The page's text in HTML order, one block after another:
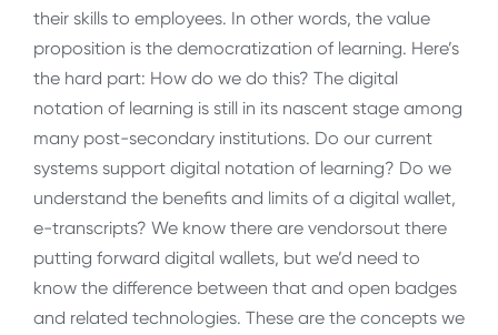
their skills to employees. In other words, the value
proposition is the democratization of learning. Here’s
the hard part: How do we do this? The digital
notation of learning is still in its nascent stage among
many post-secondary institutions. Do our current
systems support digital notation of learning? Do we
understand the benefits and limits of a digital wallet,
e-transcripts? We know there are vendorsout there
putting forward digital wallets, but we’d need to
know the difference between that and open badges
and related technologies. These are the concepts we